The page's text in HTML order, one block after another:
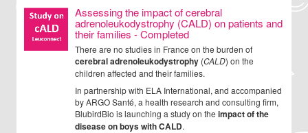
Assessing the impact of cerebral
adrenoleukodystrophy (CALD) on patients and
their families - Completed
There are no studies in France on the burden of
cerebral adrenoleukodystrophy (CALD) on the
children affected and their families.
In partnership with ELA International, and accompanied
by ARGO Santé, a health research and consulting firm,
BlubirdBio is launching a study on the impact of the
disease on boys with CALD.